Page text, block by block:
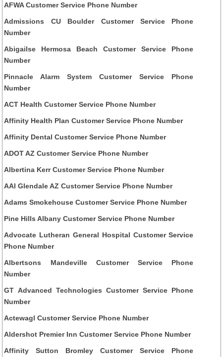
AFWA Customer Service Phone Number
Admissions CU Boulder Customer Service Phone
Number
Abigailse Hermosa Beach Customer Service Phone
Number
Pinnacle Alarm System Customer Service Phone
Number
ACT Health Customer Service Phone Number
Affinity Health Plan Customer Service Phone Number
Affinity Dental Customer Service Phone Number
ADOT AZ Customer Service Phone Number
Albertina Kerr Customer Service Phone Number
AAI Glendale AZ Customer Service Phone Number
Adams Smokehouse Customer Service Phone Number
Pine Hills Albany Customer Service Phone Number
Advocate Lutheran General Hospital Customer Service
Phone Number
Albertsons Mandeville Customer Service Phone
Number
GT Advanced Technologies Customer Service Phone
Number
Actewagl Customer Service Phone Number
Aldershot Premier Inn Customer Service Phone Number
Affinity Sutton Bromley Customer Service Phone